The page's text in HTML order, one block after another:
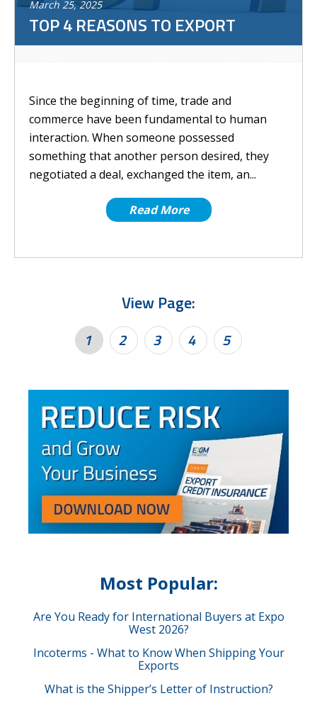
March 25,2025
TOP 4 REASONS TO EXPORT
Since the beginning of time, trade and
commerce have been fundamental to human
interaction. When someone possessed
something that another person desired, they
negotiated a deal, exchanged the item, an...
Read More
View Page:
1 2 3 4 5
Most Popular:
Are You Ready for International Buyers at Expo
West 2026?
Incoterms - What to Know When Shipping Your
Exports
What is the Shipper’s Letter of Instruction?